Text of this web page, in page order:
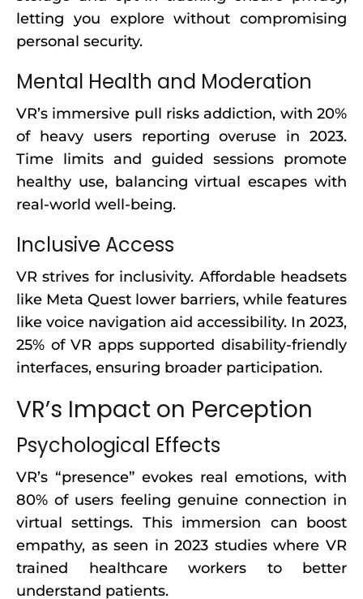
letting you explore without compromising
personal security.
Mental Health and Moderation
VR’s immersive pull risks addiction, with 20%
of heavy users reporting overuse in 2023.
Time limits and guided sessions promote
healthy use, balancing virtual escapes with
real-world well-being.
Inclusive Access
VR strives for inclusivity. Affordable headsets
like Meta Quest lower barriers, while features
like voice navigation aid accessibility. In 2023,
25% of VR apps supported disability-friendly
interfaces, ensuring broader participation.
VR’s Impact on Perception
Psychological Effects
VR’s “presence” evokes real emotions, with
80% of users feeling genuine connection in
virtual settings. This immersion can boost
empathy, as seen in 2023 studies where VR
trained healthcare workers to better
understand patients.